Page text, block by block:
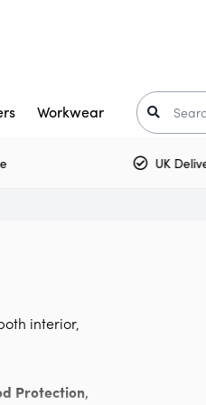
Workwear
Corona
UK Delivery
interior,
Protection,